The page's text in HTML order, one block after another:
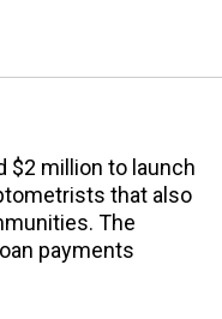
$2 million to launch
that also
The
payments